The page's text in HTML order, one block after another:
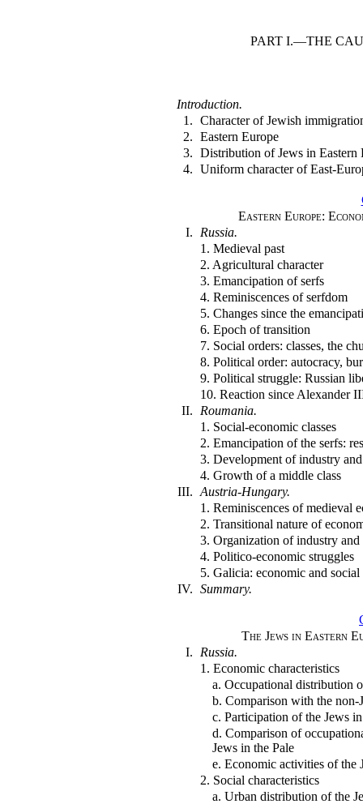
PART I.—THE
Introduction.
1. Character of Jewish
2. Eastern Europe
3. Distribution of Jews in Eastern
4. Uniform character of East-
Eastern Europe:
I.
Russia.
1. Medieval past
2. Agricultural character
3. Emancipation of serfs
4. Reminiscences of serfdom
5. Changes since the
6. Epoch of transition
7. Social orders: classes, the
8. Political order: autocracy,
9. Political struggle: Russian
10. Reaction since Alexander
II.
Roumania.
1. Social-economic classes
2. Emancipation of the serfs:
3. Development of industry
4. Growth of a middle class
III. Austria-Hungary.
1. Reminiscences of medieval
2. Transitional nature of
3. Organization of industry and
4. Politico-economic struggles
5. Galicia: economic and
IV. Summary.
The Jews in Eastern
I.
Russia.
1. Economic characteristics
a. Occupational distribution
b. Comparison with the non-
c. Participation of the Jews
d. Comparison of
Jews in the Pale
e. Economic activities of the
2. Social characteristics
a. Urban distribution of the